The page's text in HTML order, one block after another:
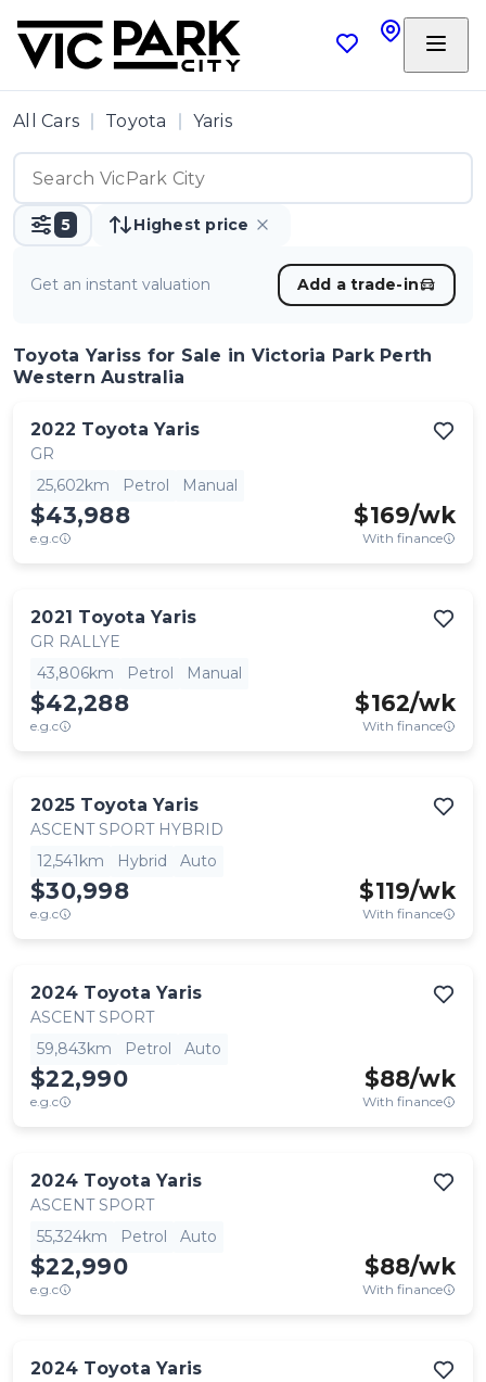
All Cars Toyota Yaris
5 Highest price
Get an instant valuation Add a trade-in
Toyota Yariss for Sale in Victoria Park Perth
Western Australia
2022 Toyota Yaris
GR
25,602km
Petrol Manual
$43,988
e.g.c
$169/wk
With finance
2021 Toyota Yaris
GR RALLYE
43,806km
Petrol Manual
$42,288
e.g.c
$162/wk
With finance
2025 Toyota Yaris
ASCENT SPORT HYBRID
12,541km
Hybrid Auto
$30,998
e.g.c
$119/wk
With finance
2024 Toyota Yaris
ASCENT SPORT
59,843km
Petrol Auto
$22,990
e.g.c
$88/wk
With finance
2024 Toyota Yaris
ASCENT SPORT
55,324km
Petrol Auto
$22,990
e.g.c
$88/wk
With finance
2024 Toyota Yaris